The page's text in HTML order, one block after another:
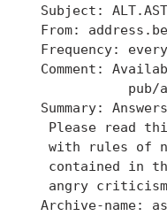
Subject:
From:
Frequency:
Comment:
Summary:
Please read
with rules of
contained in
angry
Archive-name: